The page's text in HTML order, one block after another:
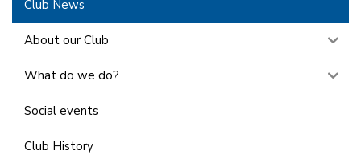
Club News
About our Club
What do we do?
Social events
Club History